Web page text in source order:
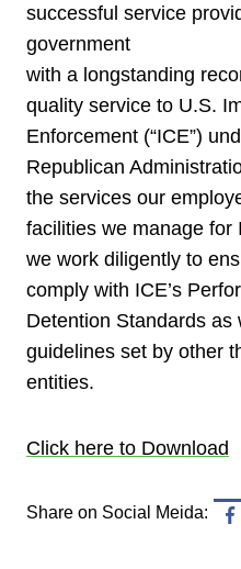
successful service
government
with a longstanding
quality service to U.S.
Enforcement (“ICE”)
Republican
the services our
facilities we manage for
we work diligently to
comply with ICE’s
Detention Standards as
guidelines set by other
entities.
Click here to Download
Share on Social Meida: